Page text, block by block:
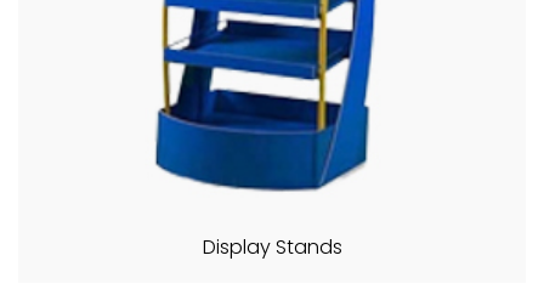
Display Stands